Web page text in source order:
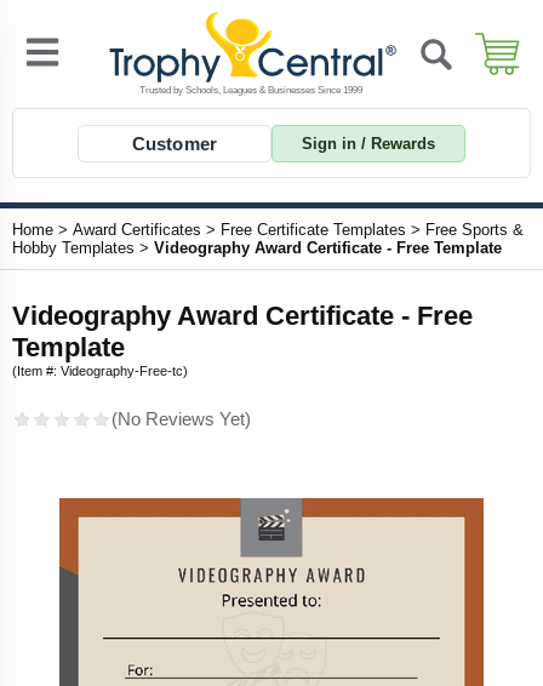
Customer Sign in / Rewards
Home > Award Certificates > Free Certificate Templates > Free Sports &
Hobby Templates > Videography Award Certificate - Free Template
Videography Award Certificate - Free
Template
(Item #: Videography-Free-tc)